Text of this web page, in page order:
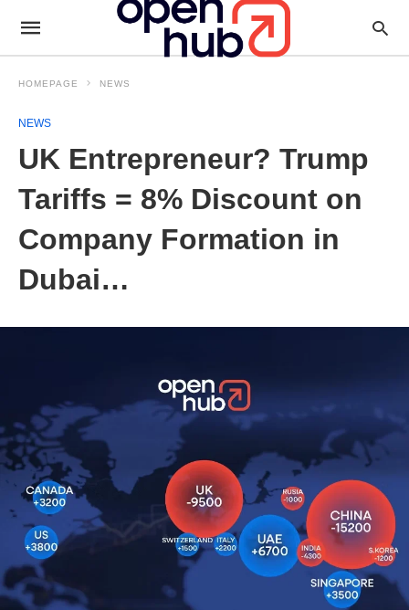
HOMEPAGE NEWS
NEWS
UK Entrepreneur? Trump
Tariffs = 8% Discount on
Company Formation in
Dubai…